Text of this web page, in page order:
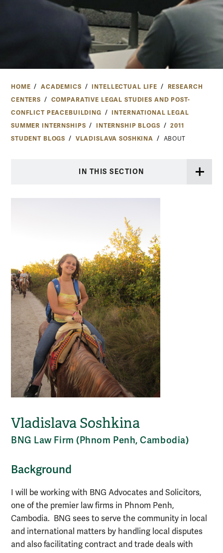
HOME ACADEMICS INTELLECTUAL LIFE
RESEARCH
CENTERS
COMPARATIVE LEGAL STUDIES AND POST-
CONFLICT PEACEBUILDING
INTERNATIONAL LEGAL
SUMMER INTERNSHIPS
INTERNSHIP BLOGS
2011
STUDENT BLOGS
VLADISLAVA SOSHKINA ABOUT
IN THIS SECTION
Vladislava Soshkina
BNG Law Firm (Phnom Penh, Cambodia)
Background
I will be working with BNG Advocates and Solicitors,
one of the premier law firms in Phnom Penh,
Cambodia. BNG sees to serve the community in local
and international matters by handling local disputes
and also facilitating contract and trade deals with